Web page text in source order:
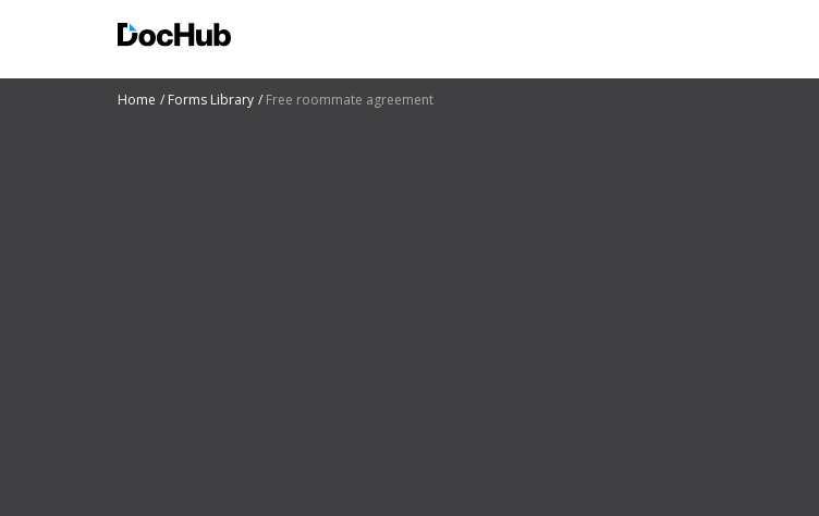
Home Forms Library Free roommate agreement